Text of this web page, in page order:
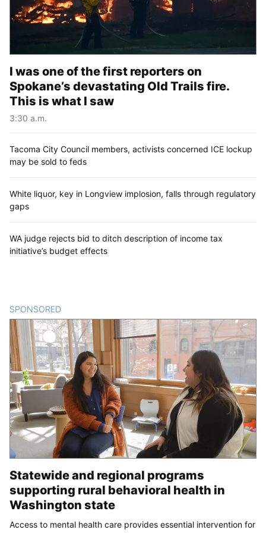
I was one of the first reporters on
Spokane’s devastating Old Trails fire.
This is what I saw
3:30 a.m.
Tacoma City Council members, activists concerned ICE lockup
may be sold to feds
White liquor, key in Longview implosion, falls through regulatory
gaps
WA judge rejects bid to ditch description of income tax
initiative’s budget effects
SPONSORED
Statewide and regional programs
supporting rural behavioral health in
Washington state
Access to mental health care provides essential intervention for